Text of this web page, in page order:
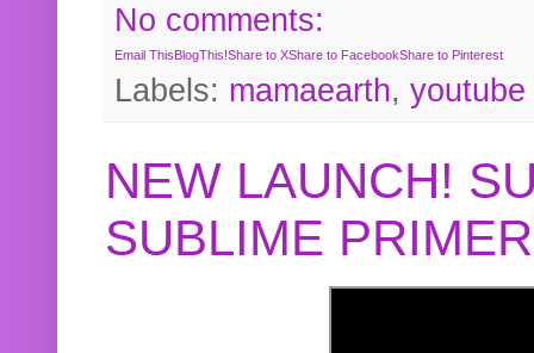
No comments:
Email ThisBlogThis!Share to XShare to FacebookShare to Pinterest
Labels: mamaearth, youtube
NEW LAUNCH!
SUBLIME